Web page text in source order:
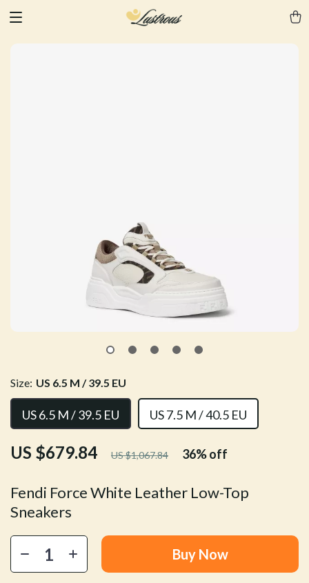
Fendi Force White Leather Low-Top
Sneakers
US $679.84 US $1,067.84 36%off
Size: US 6.5 M / 39.5 EU
US 6.5 M / 39.5 EU US 7.5 M / 40.5 EU
Buy Now